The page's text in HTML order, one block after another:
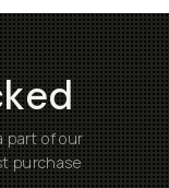
part of our
purchase